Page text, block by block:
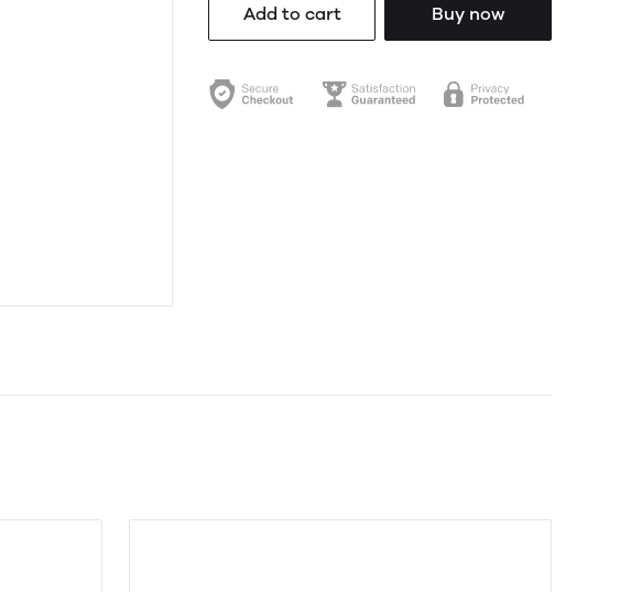
Add to cart Buy now